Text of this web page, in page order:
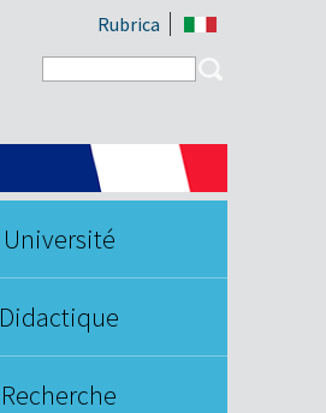
Rubrica
Search form
Université
Didactique
Recherche